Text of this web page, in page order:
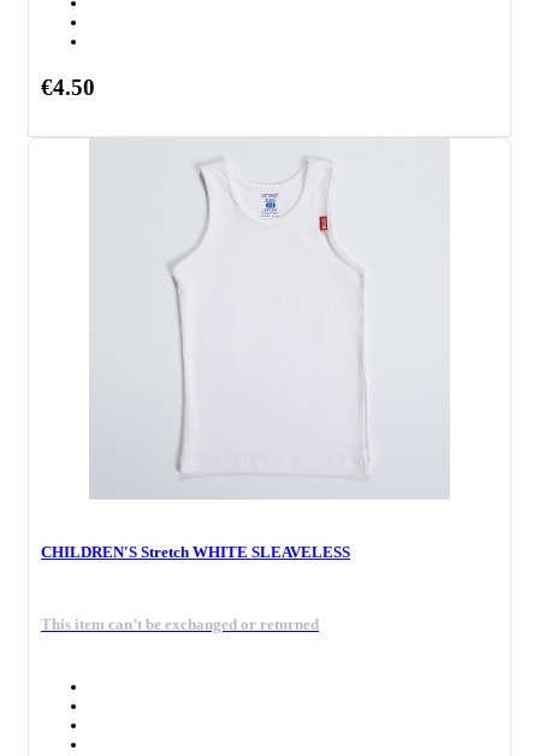
€4.50
CHILDREN'S Stretch WHITE SLEAVELESS
This item can’t be exchanged or returned